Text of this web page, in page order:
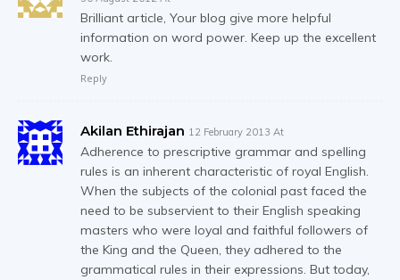
Brilliant article, Your blog give more helpful
information on word power. Keep up the excellent
work.
Reply
Akilan Ethirajan 12 February 2013 At
Adherence to prescriptive grammar and spelling
rules is an inherent characteristic of royal English.
When the subjects of the colonial past faced the
need to be subservient to their English speaking
masters who were loyal and faithful followers of
the King and the Queen, they adhered to the
grammatical rules in their expressions. But today,